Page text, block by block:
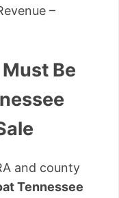
–
Be
and county
Tennessee